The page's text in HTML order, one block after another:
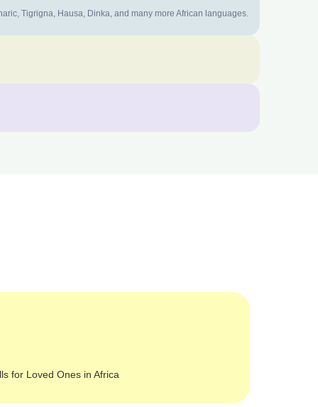
Tigrigna, Hausa, Dinka, and many more African languages.
for Loved Ones in Africa